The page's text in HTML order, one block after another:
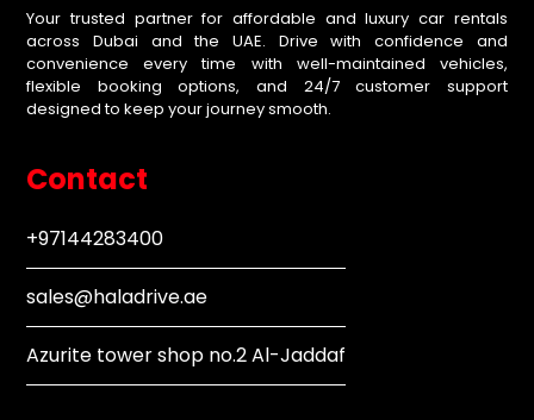
Your trusted partner for affordable and luxury car rentals
across Dubai and the UAE. Drive with confidence and
convenience every time with well-maintained vehicles,
flexible booking options, and 24/7 customer support
designed to keep your journey smooth.
Contact
+97144283400
sales@haladrive.ae
Azurite tower shop no.2 Al-Jaddaf